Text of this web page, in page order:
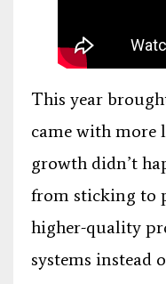
This year
came with more
growth didn’t
from sticking to
higher-quality
systems instead